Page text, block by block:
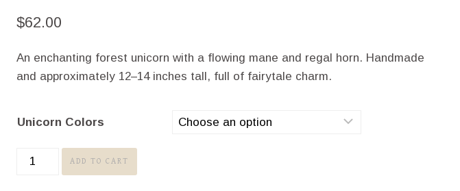
$62.00
An enchanting forest unicorn with a flowing mane and regal horn. Handmade
and approximately 12–14 inches tall, full of fairytale charm.
Unicorn Colors
Unicorn
ADD TO CART